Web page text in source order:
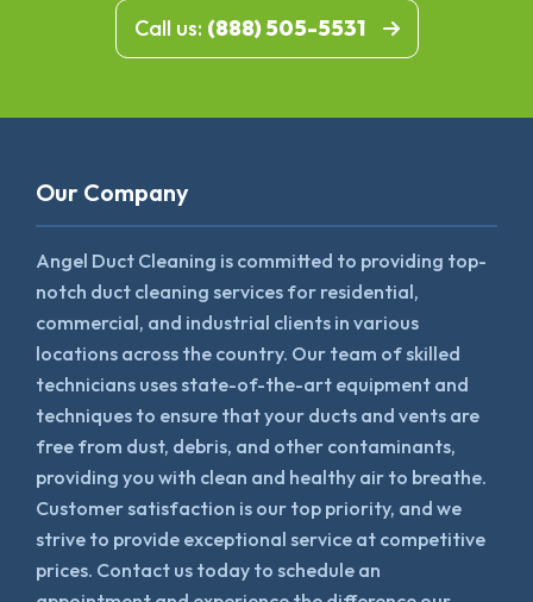
Call us: (888) 505-5531
Our Company
Angel Duct Cleaning is committed to providing top-
notch duct cleaning services for residential,
commercial, and industrial clients in various
locations across the country. Our team of skilled
technicians uses state-of-the-art equipment and
techniques to ensure that your ducts and vents are
free from dust, debris, and other contaminants,
providing you with clean and healthy air to breathe.
Customer satisfaction is our top priority, and we
strive to provide exceptional service at competitive
prices. Contact us today to schedule an